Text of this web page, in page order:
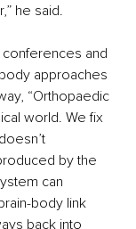
he said.
and
approaches
“Orthopaedic
world. We fix
by the
can
body link
back into